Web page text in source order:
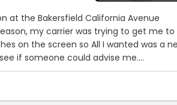
at the Bakersfield California Avenue
my carrier was trying to get me to
on the screen so All I wanted was a
if someone could advise me.
helpful!
call the helpline while I was sitting in
well, so Wyatt spoke to him on my